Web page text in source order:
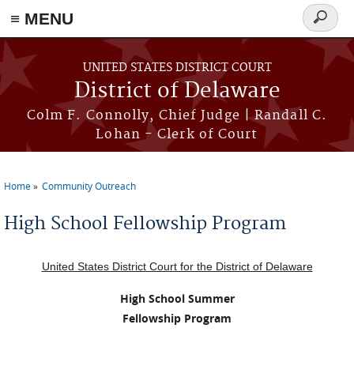
≡ MENU
Skip to main content
UNITED STATES DISTRICT COURT
District of Delaware
Colm F. Connolly, Chief Judge | Randall C.
Lohan - Clerk of Court
Search
form
Home Community Outreach
High School Fellowship Program
United States District Court for the District of Delaware
High School Summer
Fellowship Program